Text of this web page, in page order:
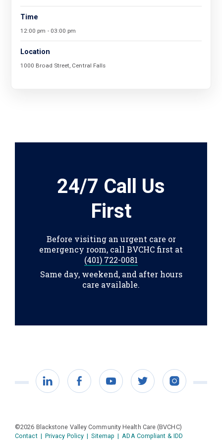
Time
12:00 pm - 03:00 pm
Location
1000 Broad Street, Central Falls
24/7 Call Us
First
Before visiting an urgent care or
emergency room, call BVCHC first at
(401) 722-0081
Same day, weekend, and after hours
care available.
LinkedIn FacebookYouTube Twitter Instagram
©2026 Blackstone Valley Community Health Care (BVCHC)
Contact | Privacy Policy | Sitemap | ADA Compliant & IDD